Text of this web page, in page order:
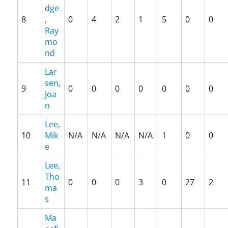
p
P
i
e
T
u
8
dge
,
Ray
mo
nd
0 4 2 1 5 0 0
9
Lar
sen,
Joa
n
0 0 0 0 0 0 0
10
Lee,
Mik
e
N/A N/A N/A N/A 1 0 0
11
Lee,
Tho
ma
s
0 0 0 3 0 27 2
Ma